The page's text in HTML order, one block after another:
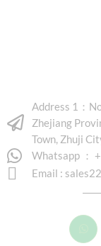
Address 1：
Zhejiang
Town, Zhuji
Whatsapp ：
Email :